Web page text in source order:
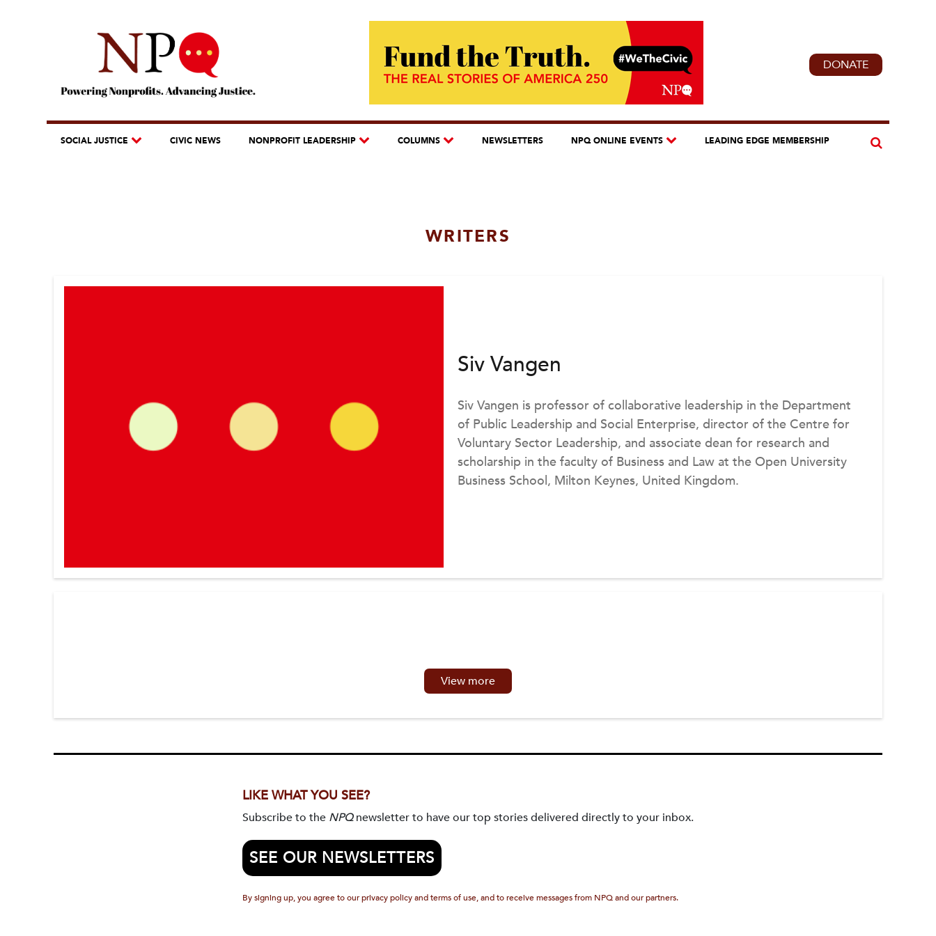
DONATE
SOCIAL JUSTICE CIVIC NEWS NONPROFIT LEADERSHIP COLUMNS NEWSLETTERS NPQ ONLINE EVENTS LEADING EDGE MEMBERSHIP
WRITERS
Siv Vangen
Siv Vangen is professor of collaborative leadership in the Department
of Public Leadership and Social Enterprise, director of the Centre for
Voluntary Sector Leadership, and associate dean for research and
scholarship in the faculty of Business and Law at the Open University
Business School, Milton Keynes, United Kingdom.
View more
LIKE WHAT YOU SEE?
Subscribe to the NPQnewsletter to have our top stories delivered directly to your inbox.
SEE OUR NEWSLETTERS
By signing up, you agree to our privacy policy and terms of use, and to receive messages from NPQ and our partners.